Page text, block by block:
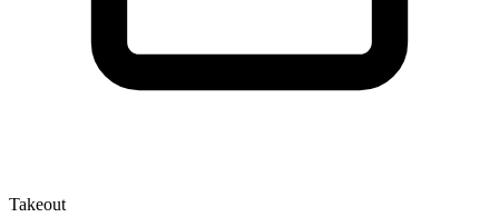
Takeout